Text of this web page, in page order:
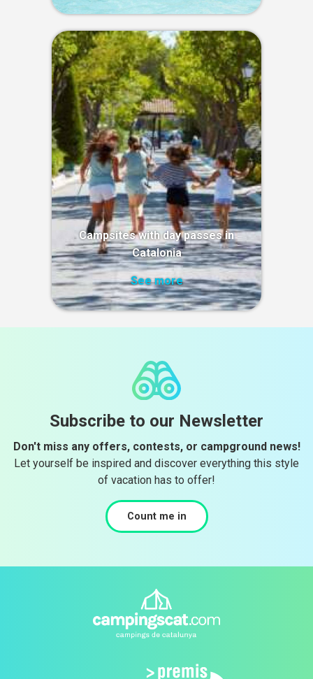
Campsites with day passes in
Catalonia
See more
Subscribe to our Newsletter
Don't miss any offers, contests, or campground news!
Let yourself be inspired and discover everything this style
of vacation has to offer!
Count me in